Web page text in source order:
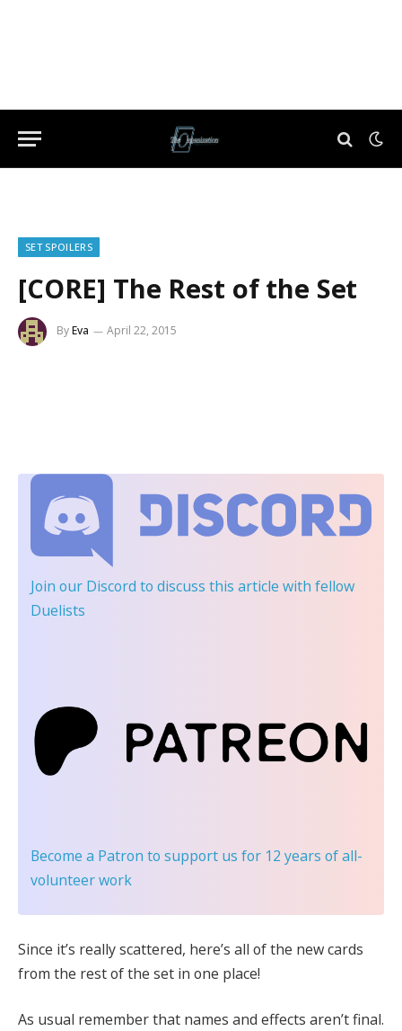
SET SPOILERS
[CORE] The Rest of the Set
ByEva April 22, 2015
Join our Discord to discuss this article with fellow
Duelists
Become a Patron to support us for 12 years of all-
volunteer work
Since it’s really scattered, here’s all of the new cards
from the rest of the set in one place!
As usual remember that names and effects aren’t final.